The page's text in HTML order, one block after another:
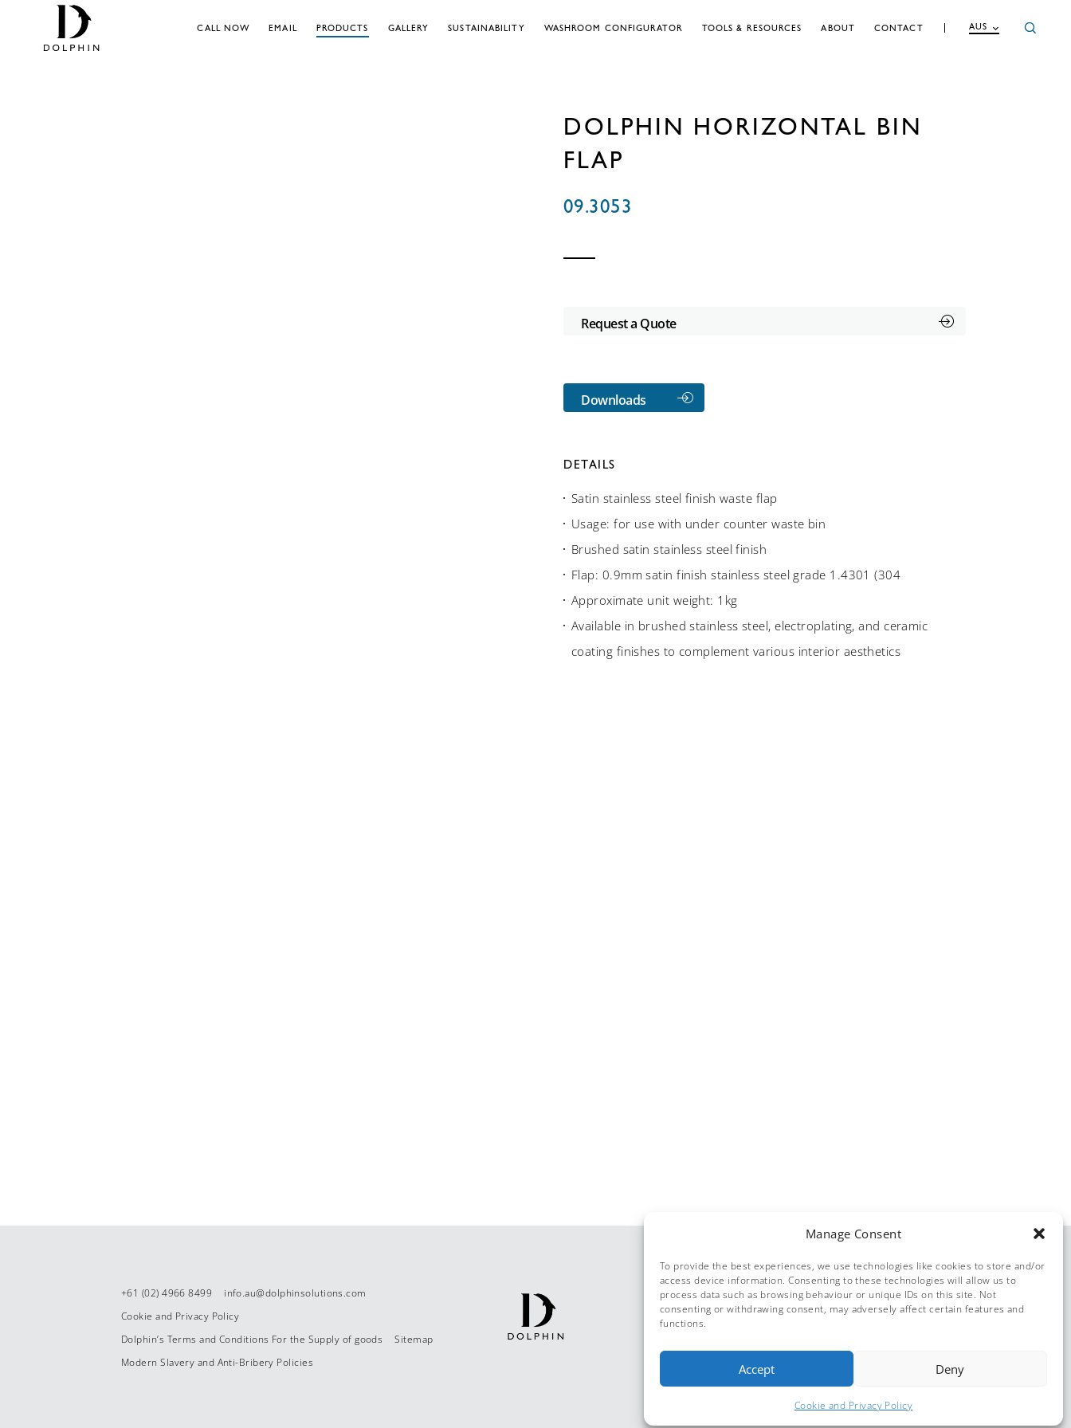
Manage Consent
To provide the best experiences, we use technologies like cookies to store and/or
access device information. Consenting to these technologies will allow us to
process data such as browsing behaviour or unique IDs on this site. Not
consenting or withdrawing consent, may adversely affect certain features and
functions.
Accept Deny
Cookie and Privacy Policy
AUS
CALL NOW EMAIL PRODUCTS GALLERY SUSTAINABILITY WASHROOM CONFIGURATOR TOOLS & RESOURCES ABOUT CONTACT
DOLPHIN HORIZONTAL BIN
FLAP
09.3053
Request a Quote
Downloads
DETAILS
Satin stainless steel finish waste flap
Usage: for use with under counter waste bin
Brushed satin stainless steel finish
Flap: 0.9mm satin finish stainless steel grade 1.4301 (304
Approximate unit weight: 1kg
Available in brushed stainless steel, electroplating, and ceramic
coating finishes to complement various interior aesthetics
+61 (02) 4966 8499
info.au@dolphinsolutions.com
Cookie and Privacy Policy
Dolphin’s Terms and Conditions For the Supply of goods
Sitemap
Modern Slavery and Anti-Bribery Policies
© Dolphin Solutions 2026